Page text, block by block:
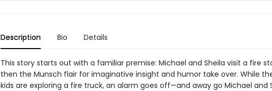
Description Bio Details
This story starts out with a familiar premise: Michael and Sheila visit a fire
then the Munsch flair for imaginative insight and humor take over. While
kids are exploring a fire truck, an alarm goes off—and away go Michael and